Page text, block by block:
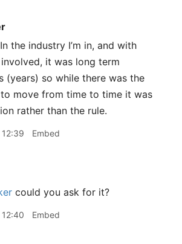
In the industry I’m in, and with
it was long term
(years) so while there was the
move from time to time it was
rather than the rule.
Embed
could you ask for it?
Embed